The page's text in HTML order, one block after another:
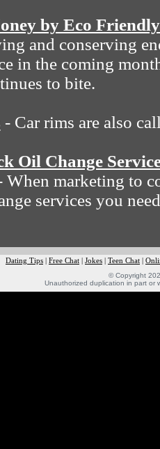
by Eco
and conserving
in the coming
to bite.
- Car rims are also
Oil Change
When marketing to
services you
Dating Tips Free Chat Jokes Teen Chat
© Copyright
Unauthorized duplication in part or